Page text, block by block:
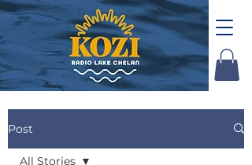
Post
All Stories